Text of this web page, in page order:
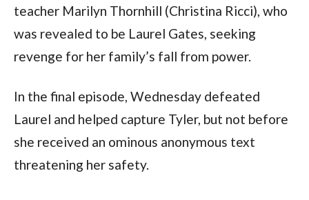
teacher Marilyn Thornhill (Christina Ricci), who
was revealed to be Laurel Gates, seeking
revenge for her family’s fall from power.
In the final episode, Wednesday defeated
Laurel and helped capture Tyler, but not before
she received an ominous anonymous text
threatening her safety.